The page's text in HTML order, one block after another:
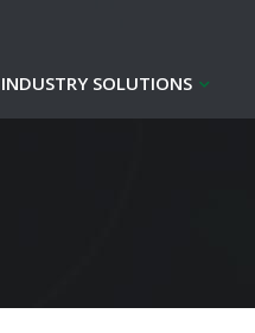
INDUSTRY SOLUTIONS